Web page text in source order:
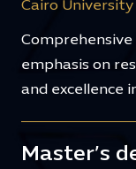
Cairo
emphasis on
and excellence
Master’s